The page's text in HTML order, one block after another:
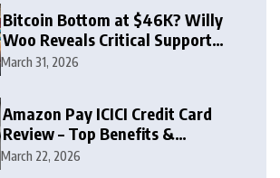
Bitcoin Bottom at $46K? Willy
Woo Reveals Critical Support
Zone
March 31, 2026
Amazon Pay ICICI Credit Card
Review – Top Benefits &
Rewards Guide
March 22, 2026